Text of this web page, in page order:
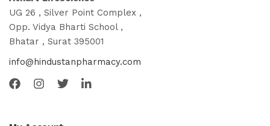
UG 26 , Silver Point Complex ,
Opp. Vidya Bharti School ,
Bhatar , Surat 395001
info@hindustanpharmacy.com